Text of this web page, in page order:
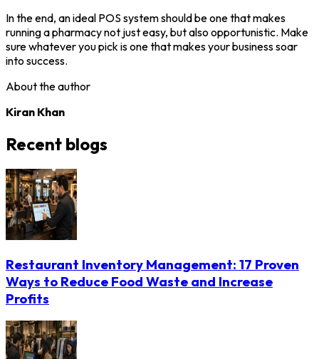
In the end, an ideal POS system should be one that makes
running a pharmacy not just easy, but also opportunistic. Make
sure whatever you pick is one that makes your business soar
into success.
About the author
Kiran Khan
Recent blogs
Restaurant Inventory Management: 17 Proven
Ways to Reduce Food Waste and Increase
Profits